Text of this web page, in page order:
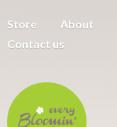
Store About
Contact us